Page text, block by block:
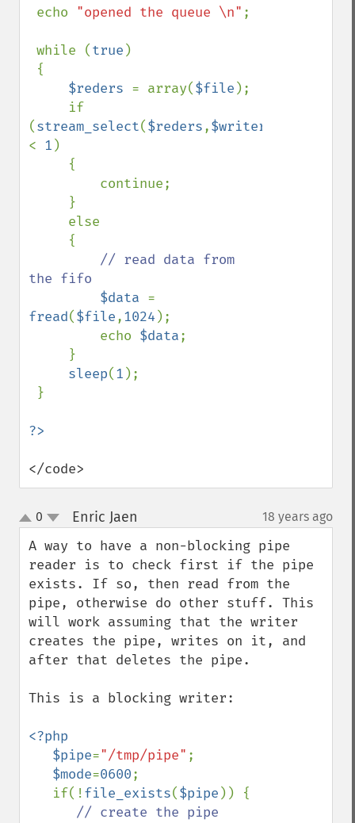
echo "opened the queue \n" ;
while (true )
$reders = array($file );
(stream_select($reders,$writers
< 1 )
// read data from
the fifo
$data
fread($file,1024 );
         echo
$data;
sleep(1 );
</code>
up
down
0 Enric Jaen 18 years ago
A way to have a non-blocking pipe
reader is to check first if the pipe
exists. If so, then read from the
pipe, otherwise do other stuff. This
will work assuming that the writer
creates the pipe, writes on it, and
after that deletes the pipe.
This is a blocking writer:
<?php
   $pipe
="/tmp/pipe" ;
$mode=0600;
   if(!
file_exists($pipe )) {
// create the pipe